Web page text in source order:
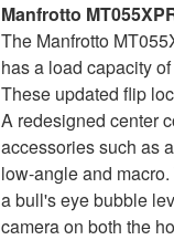
Manfrotto
The Manfrotto
has a load capacity
These updated flip
A redesigned center
accessories such as
low-angle and
a bull's eye bubble
camera on both the